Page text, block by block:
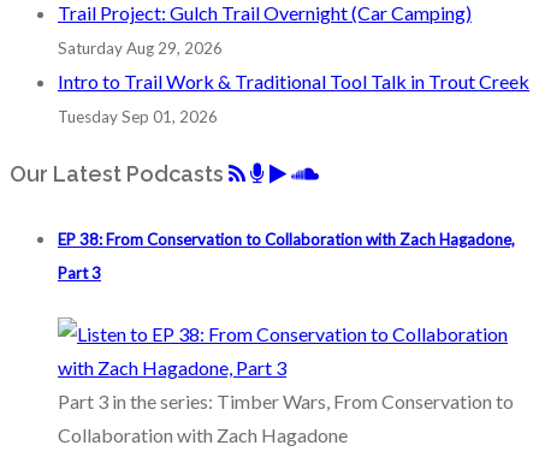
Trail Project: Gulch Trail Overnight (Car Camping)
Saturday Aug 29, 2026
Intro to Trail Work & Traditional Tool Talk in Trout Creek
Tuesday Sep 01, 2026
Our Latest Podcasts
EP 38: From Conservation to Collaboration with Zach Hagadone,
Part 3
Part 3 in the series: Timber Wars, From Conservation to
Collaboration with Zach Hagadone